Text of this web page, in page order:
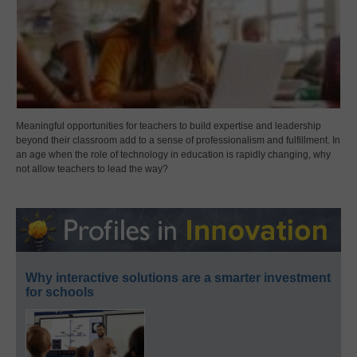
Meaningful opportunities for teachers to build expertise and leadership
beyond their classroom add to a sense of professionalism and fulfillment. In
an age when the role of technology in education is rapidly changing, why
not allow teachers to lead the way?
Why interactive solutions are a smarter investment
for schools